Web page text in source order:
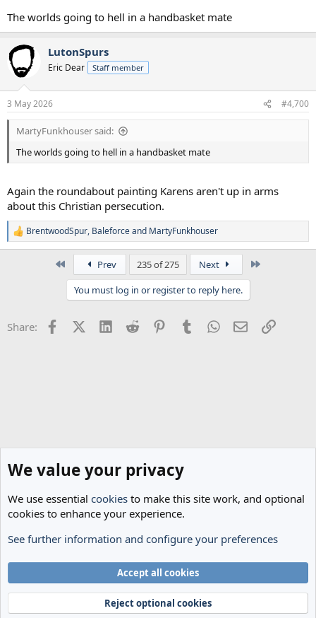
The worlds going to hell in a handbasket mate
LutonSpurs
Eric Dear Staff member
3 May 2026 #4,700
MartyFunkhouser said:
The worlds going to hell in a handbasket mate
Again the roundabout painting Karens aren't up in arms
about this Christian persecution.
R
e
s
BrentwoodSpur, Baleforceand MartyFunkhouser
Prev 235 of 275 Next
You must log in or register to reply here.
Share: FacebookX (Twitter)
LinkedInReddit PinterestTumblrWhatsApp
EmailLink
The Cheese Room
Terms and rules
Privacy policy Help Home
R
®
We value your privacy
We use essential cookies to make this site work, and optional
cookies to enhance your experience.
See further information and configure your preferences
Accept all cookies
Reject optional cookies